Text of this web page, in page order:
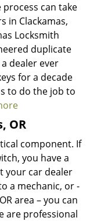
process can take
in Clackamas,
Locksmith
duplicate
dealer ever
for a decade
to do the job to
OR
component. If
you have a
your car dealer
a mechanic, or -
area – you can
are professional